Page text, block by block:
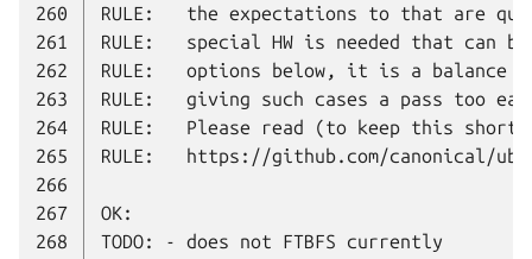
260
261
262
263
264
265
266
267
268